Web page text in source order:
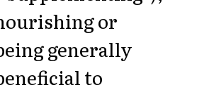
or
generally
to